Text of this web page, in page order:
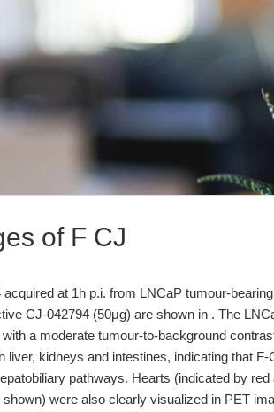
of F CJ
at 1h p.i. from LNCaP tumour-
CJ-042794 (50μg) are shown in . The
a moderate tumour-to-background
liver, kidneys and intestines, indicating that F-
pathways. Hearts (indicated by red
shown) were also clearly visualized in PET